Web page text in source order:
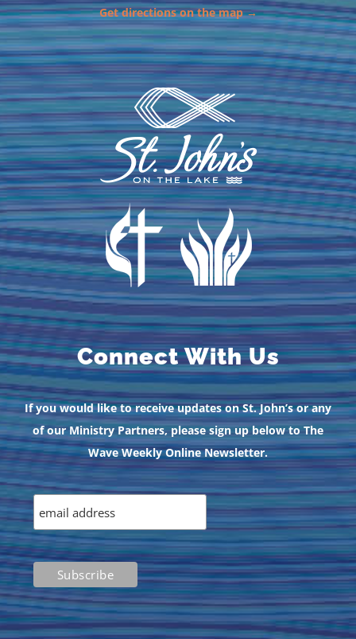
Get directions on the map →
Connect With Us
If you would like to receive updates on St. John’s or any
of our Ministry Partners, please sign up below to The
Wave Weekly Online Newsletter.